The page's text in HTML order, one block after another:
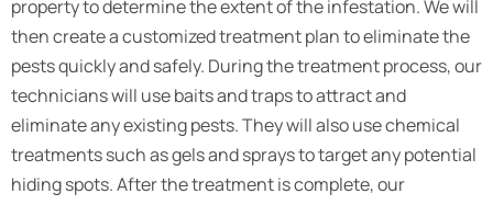
property to determine the extent of the infestation. We will
then create a customized treatment plan to eliminate the
pests quickly and safely. During the treatment process, our
technicians will use baits and traps to attract and
eliminate any existing pests. They will also use chemical
treatments such as gels and sprays to target any potential
hiding spots. After the treatment is complete, our